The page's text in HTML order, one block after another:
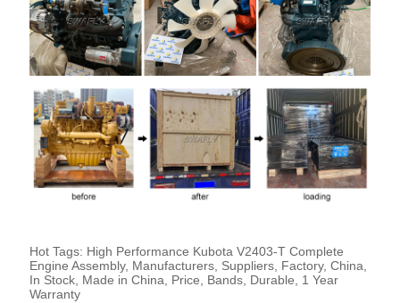
Hot Tags: High Performance Kubota V2403-T Complete
Engine Assembly, Manufacturers, Suppliers, Factory, China,
In Stock, Made in China, Price, Bands, Durable, 1 Year
Warranty